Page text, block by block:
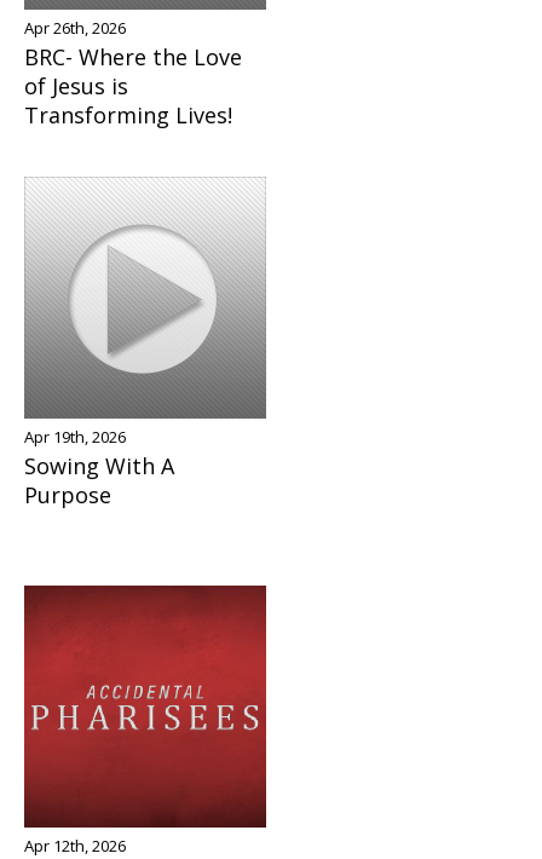
Apr 26th, 2026
BRC- Where the Love
of Jesus is
Transforming Lives!
Apr 19th, 2026
Sowing With A
Purpose
Apr 12th, 2026